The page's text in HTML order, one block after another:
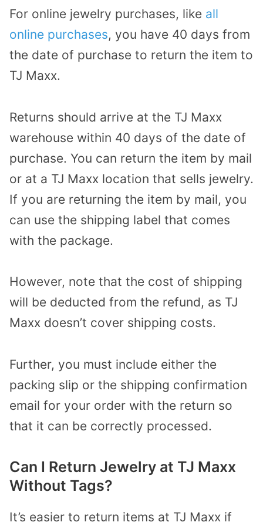
For online jewelry purchases, like all
online purchases, you have 40 days from
the date of purchase to return the item to
TJ Maxx.
Returns should arrive at the TJ Maxx
warehouse within 40 days of the date of
purchase. You can return the item by mail
or at a TJ Maxx location that sells jewelry.
If you are returning the item by mail, you
can use the shipping label that comes
with the package.
However, note that the cost of shipping
will be deducted from the refund, as TJ
Maxx doesn’t cover shipping costs.
Further, you must include either the
packing slip or the shipping confirmation
email for your order with the return so
that it can be correctly processed.
Can I Return Jewelry at TJ Maxx
Without Tags?
It’s easier to return items at TJ Maxx if